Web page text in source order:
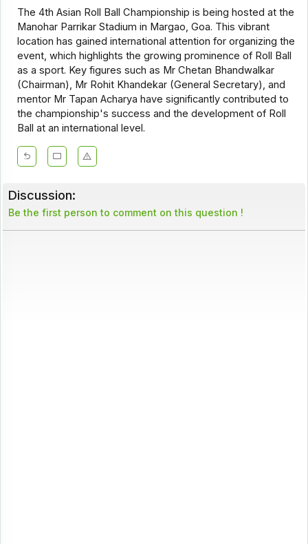
The 4th Asian Roll Ball Championship is being hosted at the
Manohar Parrikar Stadium in Margao, Goa. This vibrant
location has gained international attention for organizing the
event, which highlights the growing prominence of Roll Ball
as a sport. Key figures such as Mr Chetan Bhandwalkar
(Chairman), Mr Rohit Khandekar (General Secretary), and
mentor Mr Tapan Acharya have significantly contributed to
the championship's success and the development of Roll
Ball at an international level.
Discussion:
Be the first person to comment on this question !